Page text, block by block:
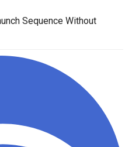
Sequence Without